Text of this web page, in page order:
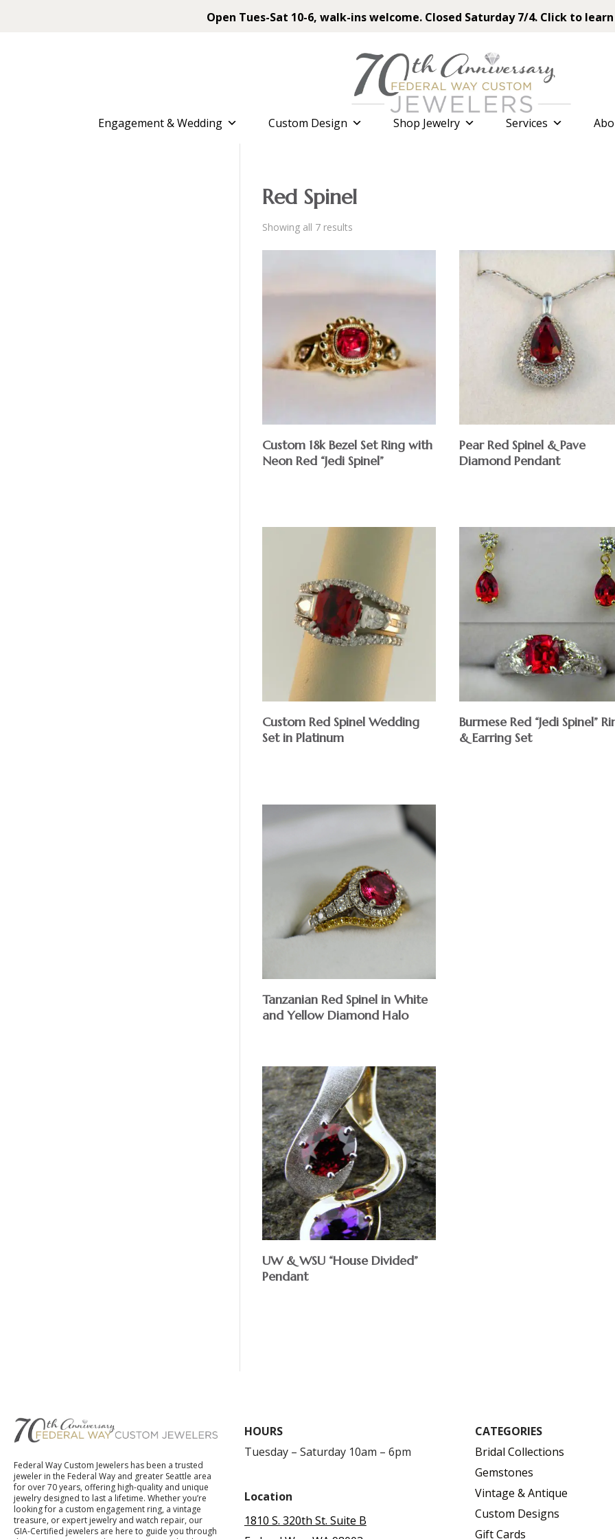
Open Tues-Sat 10-6, walk-ins welcome. Closed Saturday 7/4. Click to
Engagement & Wedding Custom Design Shop Jewelry Services
Red Spinel
Showing all 7 resultsSorted
by
Custom 18k Bezel Set Ring with
Neon Red “Jedi Spinel”
Pear Red Spinel & Pave
Diamond Pendant
Custom Red Spinel Wedding
Set in Platinum
Burmese Red “Jedi Spinel”
& Earring Set
Tanzanian Red Spinel in White
and Yellow Diamond Halo
UW & WSU “House Divided”
Pendant
Federal Way Custom Jewelers has been a trusted
jeweler in the Federal Way and greater Seattle area
for over 70 years, offering high-quality and unique
jewelry designed to last a lifetime. Whether you’re
looking for a custom engagement ring, a vintage
treasure, or expert jewelry and watch repair, our
GIA-Certified jewelers are here to guide you through
HOURS
Tuesday – Saturday 10am – 6pm
Location
1810 S. 320th St. Suite B
CATEGORIES
Bridal Collections
Gemstones
Vintage & Antique
Custom Designs
Gift Cards